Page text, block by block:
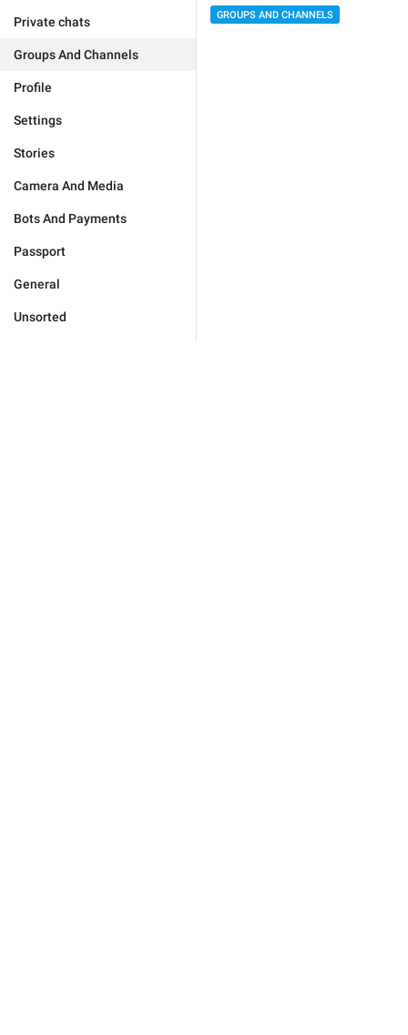
Private chats
Groups And Channels
Profile
Settings
Stories
Camera And Media
Bots And Payments
Passport
General
Unsorted
GROUPS AND CHANNELS